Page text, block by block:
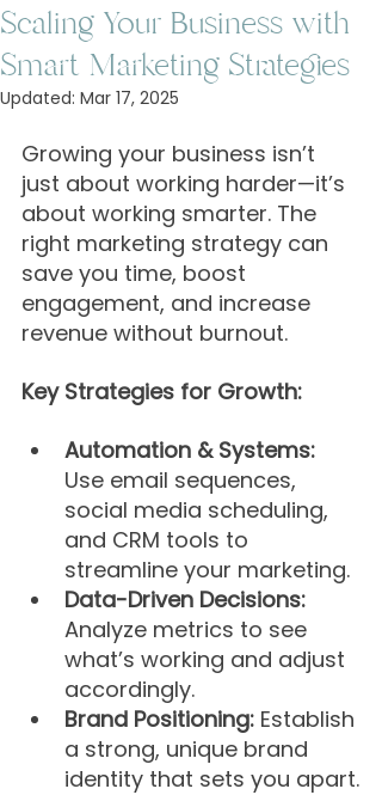
Scaling Your Business with
Smart Marketing Strategies
Updated: Mar 17, 2025
Growing your business isn’t
just about working harder—it’s
about working smarter. The
right marketing strategy can
save you time, boost
engagement, and increase
revenue without burnout.
Key Strategies for Growth:
Automation & Systems:
Use email sequences,
social media scheduling,
and CRM tools to
streamline your marketing.
Data-Driven Decisions:
Analyze metrics to see
what’s working and adjust
accordingly.
Brand Positioning: Establish
a strong, unique brand
identity that sets you apart.